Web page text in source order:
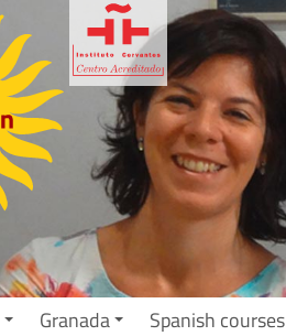
Granada Spanish courses